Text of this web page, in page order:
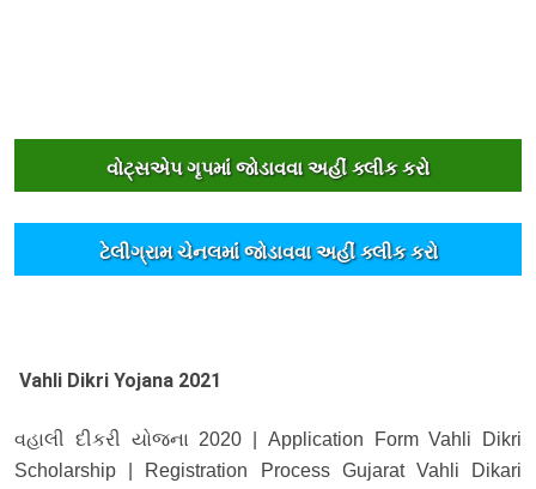
વોટ્સએપ ગૃપમાંં જોડાવવા અહીંં ક્લીક કરો
ટેલીગ્રામ ચેનલમાંં જોડાવવા અહીંં ક્લીક કરો
Vahli Dikri Yojana 2021
વહાલી દીકરી યોજના 2020 | Application Form Vahli Dikri
Scholarship | Registration Process Gujarat Vahli Dikari